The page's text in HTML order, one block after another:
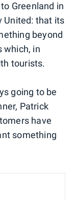
Greenland in
United: that its
beyond
which, in
tourists.
going to be
Patrick
have
something